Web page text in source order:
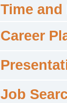
Time
Career
Job